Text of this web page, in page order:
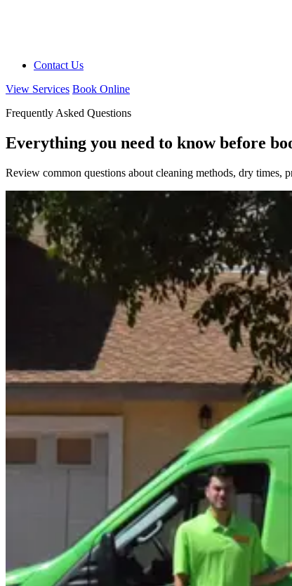
Contact Us
View Services Book Online
Frequently Asked Questions
Everything you need to know before
Review common questions about cleaning methods, dry times,